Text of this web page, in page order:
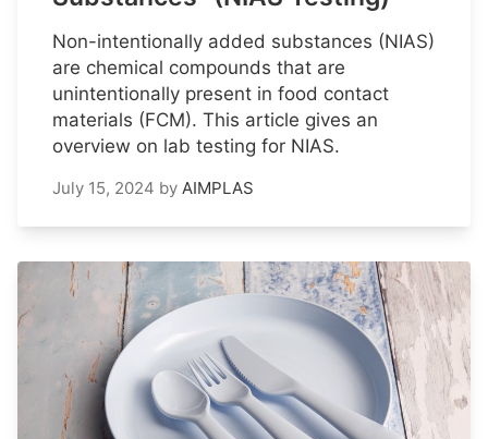
Non-intentionally added substances (NIAS)
are chemical compounds that are
unintentionally present in food contact
materials (FCM). This article gives an
overview on lab testing for NIAS.
July 15, 2024 by AIMPLAS